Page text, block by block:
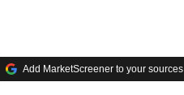
Add MarketScreener to your sources